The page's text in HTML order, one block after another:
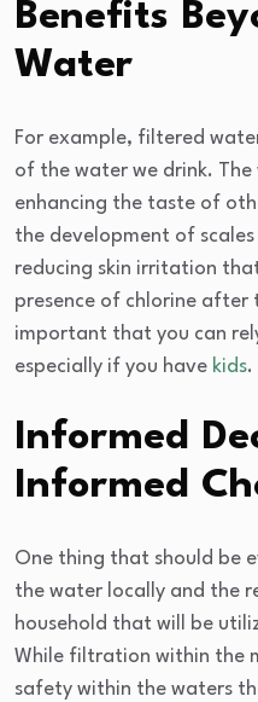
Benefits
Water
For example, filtered
of the water we drink.
enhancing the taste of
the development of
reducing skin irritation
presence of chlorine after
important that you can
especially if you have kids.
Informed
Informed
One thing that should be
the water locally and the
household that will be
While filtration within the
safety within the waters